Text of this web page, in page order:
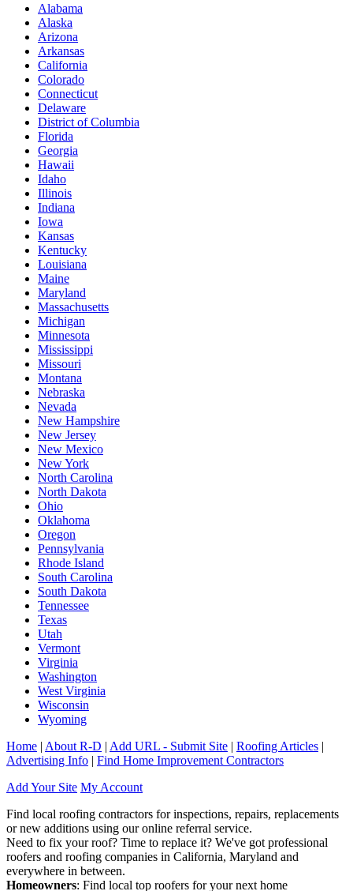
Alabama
Alaska
Arizona
Arkansas
California
Colorado
Connecticut
Delaware
District of Columbia
Florida
Georgia
Hawaii
Idaho
Illinois
Indiana
Iowa
Kansas
Kentucky
Louisiana
Maine
Maryland
Massachusetts
Michigan
Minnesota
Mississippi
Missouri
Montana
Nebraska
Nevada
New Hampshire
New Jersey
New Mexico
New York
North Carolina
North Dakota
Ohio
Oklahoma
Oregon
Pennsylvania
Rhode Island
South Carolina
South Dakota
Tennessee
Texas
Utah
Vermont
Virginia
Washington
West Virginia
Wisconsin
Wyoming
Home | About R-D | Add URL - Submit Site | Roofing Articles |
Advertising Info | Find Home Improvement Contractors
Add Your Site My Account
Find local roofing contractors for inspections, repairs, replacements
or new additions using our online referral service.
Need to fix your roof? Time to replace it? We've got professional
roofers and roofing companies in California, Maryland and
everywhere in between.
Homeowners: Find local top roofers for your next home